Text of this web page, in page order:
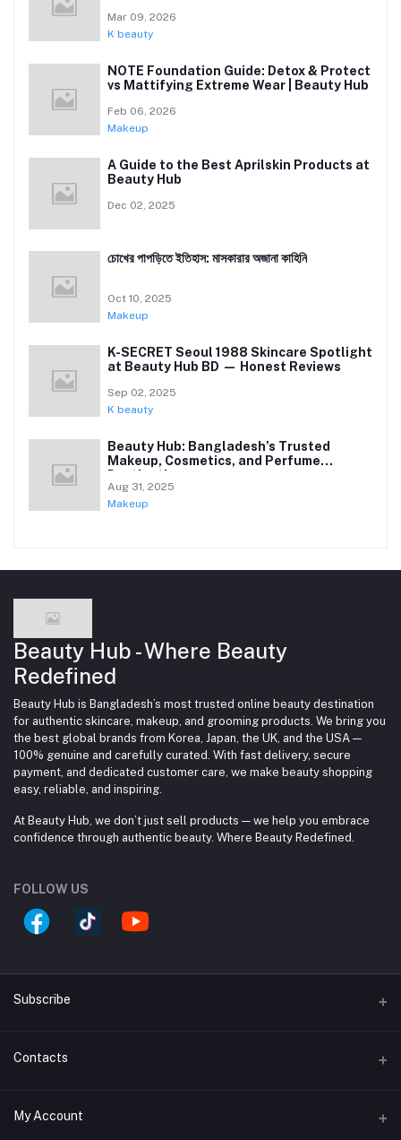
Mar 09, 2026
K beauty
NOTE Foundation Guide: Detox & Protect
vs Mattifying Extreme Wear | Beauty Hub
Feb 06, 2026
Makeup
A Guide to the Best Aprilskin Products at
Beauty Hub
Dec 02, 2025
চোখের পাপড়িতে ইতিহাস: মাসকারার অজানা কাহিনি
Oct 10, 2025
Makeup
K-SECRET Seoul 1988 Skincare Spotlight
at Beauty Hub BD — Honest Reviews
Sep 02, 2025
K beauty
Beauty Hub: Bangladesh’s Trusted
Makeup, Cosmetics, and Perfume
Destination
Aug 31, 2025
Makeup
Beauty Hub - Where Beauty
Redefined
Beauty Hub is Bangladesh’s most trusted online beauty destination
for authentic skincare, makeup, and grooming products. We bring you
the best global brands from Korea, Japan, the UK, and the USA —
100% genuine and carefully curated. With fast delivery, secure
payment, and dedicated customer care, we make beauty shopping
easy, reliable, and inspiring.
At Beauty Hub, we don’t just sell products — we help you embrace
confidence through authentic beauty. Where Beauty Redefined.
FOLLOW US
Subscribe
Subscribe to our newsletter for regular updates about
Contacts
Address
My Account